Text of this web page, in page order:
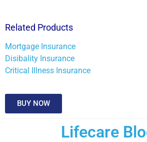
Related Products
Mortgage Insurance
Disibality Insurance
Critical Illness Insurance
BUY NOW
Lifecare